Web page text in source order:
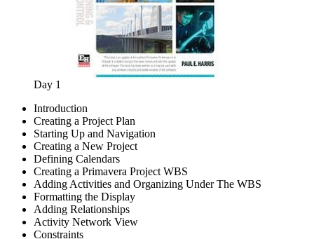
Day 1
Introduction
Creating a Project Plan
Starting Up and Navigation
Creating a New Project
Defining Calendars
Creating a Primavera Project WBS
Adding Activities and Organizing Under The WBS
Formatting the Display
Adding Relationships
Activity Network View
Constraints